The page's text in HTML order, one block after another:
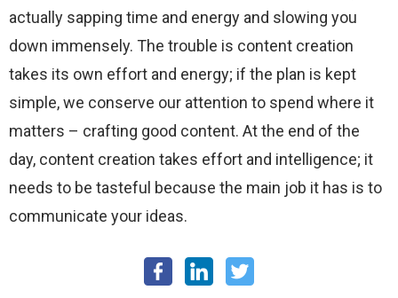
actually sapping time and energy and slowing you
down immensely. The trouble is content creation
takes its own effort and energy; if the plan is kept
simple, we conserve our attention to spend where it
matters – crafting good content. At the end of the
day, content creation takes effort and intelligence; it
needs to be tasteful because the main job it has is to
communicate your ideas.